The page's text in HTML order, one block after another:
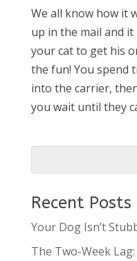
We all know how it
up in the mail and
your cat to get his
the fun! You spend
into the carrier,
you wait until they
Recent Posts
Your Dog Isn’t
The Two-Week